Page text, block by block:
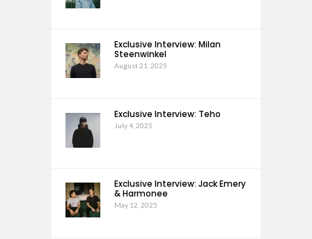
Exclusive Interview: Milan
Steenwinkel
August 21, 2025
Exclusive Interview: Teho
July 4, 2025
Exclusive Interview: Jack Emery
& Harmonee
May 12, 2025